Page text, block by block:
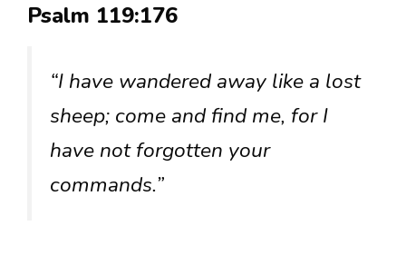
Psalm 119:176
“I have wandered away like a lost
sheep; come and find me, for I
have not forgotten your
commands.”